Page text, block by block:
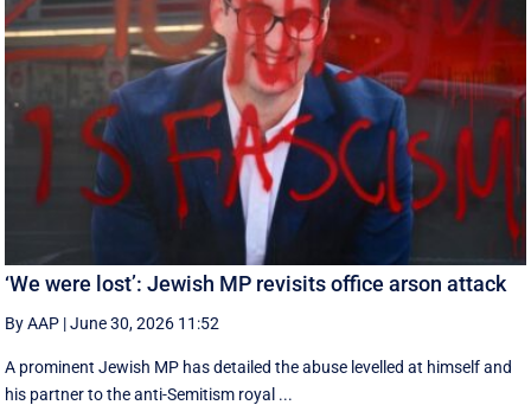
‘We were lost’: Jewish MP revisits office arson attack
By AAP |June 30, 2026 11:52
A prominent Jewish MP has detailed the abuse levelled at himself and
his partner to the anti-Semitism royal ...